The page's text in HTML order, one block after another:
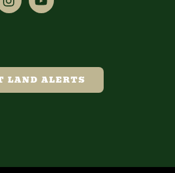
LAND ALERTS